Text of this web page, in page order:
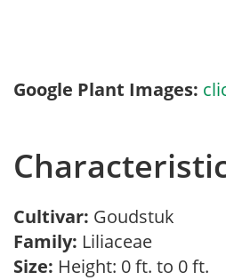
Google Plant Images:
Cultivar: Goudstuk
Family: Liliaceae
Size: Height: 0 ft. to 0 ft.